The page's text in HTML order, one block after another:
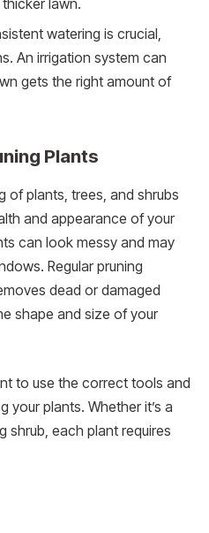
lawn.
watering is crucial,
An irrigation system can
gets the right amount of
Plants
of plants, trees, and shrubs
and appearance of your
can look messy and may
Regular pruning
dead or damaged
shape and size of your
to use the correct tools and
your plants. Whether it’s a
shrub, each plant requires